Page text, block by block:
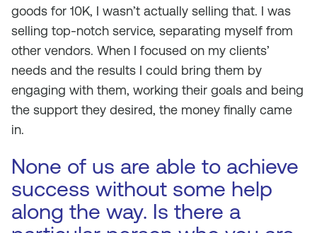
goods for 10K, I wasn’t actually selling that. I was
selling top-notch service, separating myself from
other vendors. When I focused on my clients’
needs and the results I could bring them by
engaging with them, working their goals and being
the support they desired, the money finally came
in.
None of us are able to achieve
success without some help
along the way. Is there a